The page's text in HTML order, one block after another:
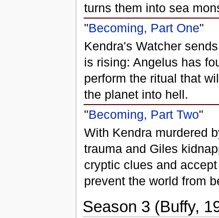
turns them into sea
"Becoming, Part One"
Kendra's Watcher
is rising: Angelus has
perform the ritual that
the planet into hell.
"Becoming, Part Two"
With Kendra murdered
trauma and Giles
cryptic clues and
prevent the world from
Season 3 (Buffy,